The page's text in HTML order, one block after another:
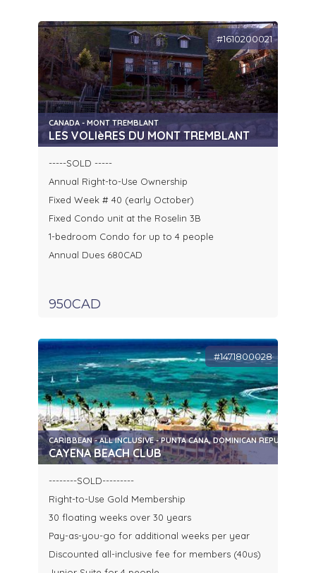
#1610200021
CANADA - MONT TREMBLANT
LES VOLIèRES DU MONT TREMBLANT
-----SOLD -----
Annual Right-to-Use Ownership
Fixed Week # 40 (early October)
Fixed Condo unit at the Roselin 3B
1-bedroom Condo for up to 4 people
Annual Dues 680CAD
950CAD
#1471800028
CARIBBEAN - ALL INCLUSIVE - PUNTA CANA, DOMINICAN REPUBLIC
CAYENA BEACH CLUB
--------SOLD---------
Right-to-Use Gold Membership
30 floating weeks over 30 years
Pay-as-you-go for additional weeks per year
Discounted all-inclusive fee for members (40us)